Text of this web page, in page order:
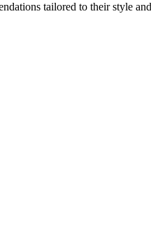
tailored to their style